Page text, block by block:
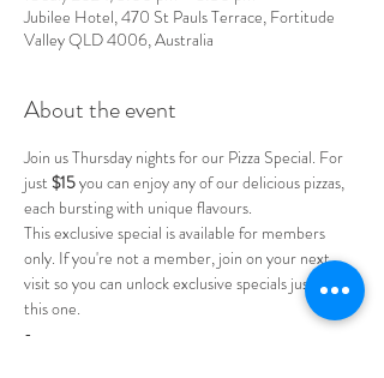
Jubilee Hotel, 470 St Pauls Terrace, Fortitude
Valley QLD 4006, Australia
About the event
Join us Thursday nights for our Pizza Special. For
just $15 you can enjoy any of our delicious pizzas,
each bursting with unique flavours.
This exclusive special is available for members
only. If you're not a member, join on your next
visit so you can unlock exclusive specials just like
this one.
-